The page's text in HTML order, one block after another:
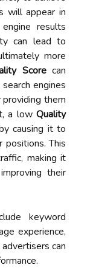
will appear in
results
can lead to
more
Scorecan
engines
them
a low Quality
causing it to
This
making it
their
keyword
experience,
can